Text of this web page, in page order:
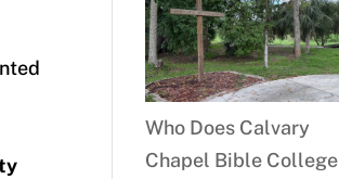
Who Does Calvary
Chapel Bible College